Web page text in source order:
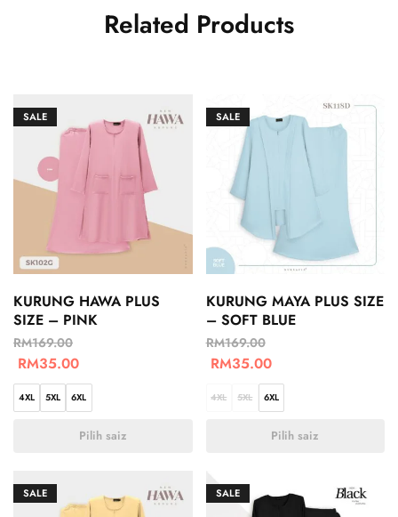
Related Products
SALE
KURUNG HAWA PLUS
SIZE – PINK
RM169.00
RM35.00
4XL 5XL 6XL
Pilih saiz
SALE
KURUNG MAYA PLUS SIZE
– SOFT BLUE
RM169.00
RM35.00
4XL 5XL 6XL
Pilih saiz
SALE SALE